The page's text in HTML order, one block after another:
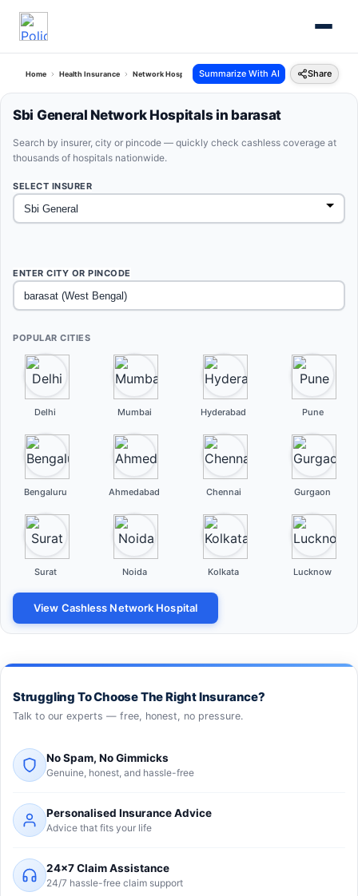
Home Health Insurance Network Hospitals Sbi General Barasat West Bengal
Summarize With AI Share
Sbi General Network Hospitals in barasat
Search by insurer, city or pincode — quickly check cashless coverage at
thousands of hospitals nationwide.
SELECT INSURER
ENTER CITY OR PINCODE
POPULAR CITIES
Delhi Mumbai Hyderabad Pune
Bengaluru Ahmedabad Chennai Gurgaon
Surat Noida Kolkata Lucknow
View Cashless Network Hospital
Struggling To Choose The Right Insurance?
Talk to our experts — free, honest, no pressure.
No Spam, No Gimmicks
Genuine, honest, and hassle-free
Personalised Insurance Advice
Advice that fits your life
24×7 Claim Assistance
24/7 hassle-free claim support